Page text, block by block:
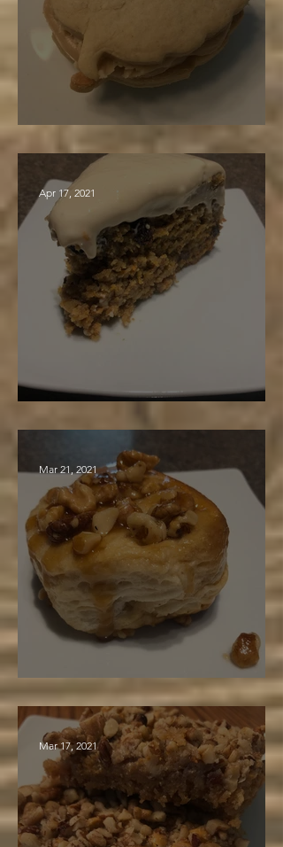
Maple Sandwich Cookies
Apr 17, 2021
Easy Breakfast Biscuits
Mar 21, 2021
Mar 17, 2021